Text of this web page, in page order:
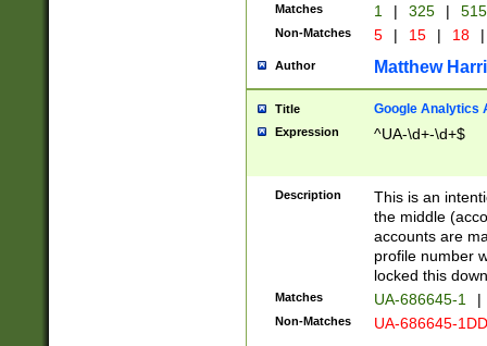
Matches 1 | 325 |
Non-Matches 5 | 15 | 18 |
Author Matthew
Title Google Analytics
Expression ^UA-\d+-\d+$
Description
This is an
the middle
accounts are
profile number
locked this
Matches UA-686645-1 |
Non-Matches UA-686645-